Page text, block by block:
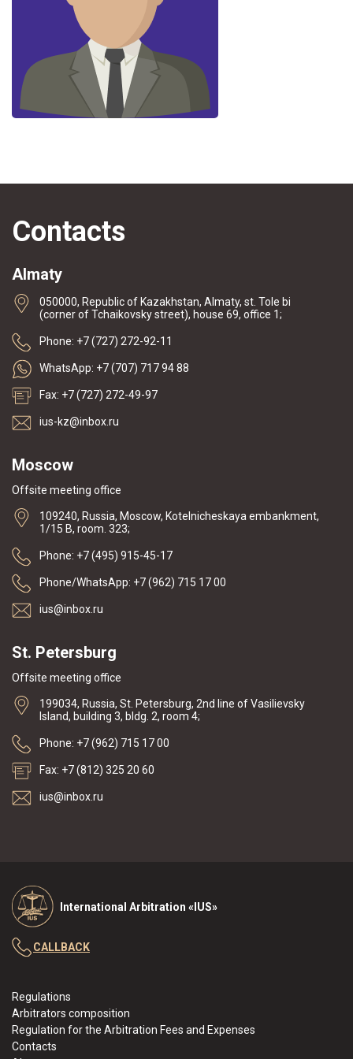
Contacts
Almaty
050000, Republic of Kazakhstan, Almaty, st. Tole bi
(corner of Tchaikovsky street), house 69, office 1;
Phone: +7 (727) 272-92-11
WhatsApp: +7 (707) 717 94 88
Fax: +7 (727) 272-49-97
ius-kz@inbox.ru
Moscow
Offsite meeting office
109240, Russia, Moscow, Kotelnicheskaya embankment,
1/15 B, room. 323;
Phone: +7 (495) 915-45-17
Phone/WhatsApp: +7 (962) 715 17 00
ius@inbox.ru
St. Petersburg
Offsite meeting office
199034, Russia, St. Petersburg, 2nd line of Vasilievsky
Island, building 3, bldg. 2, room 4;
Phone: +7 (962) 715 17 00
Fax: +7 (812) 325 20 60
ius@inbox.ru
International Arbitration «IUS»
Regulations
Arbitrators composition
Regulation for the Arbitration Fees and Expenses
Contacts
CALLBACK